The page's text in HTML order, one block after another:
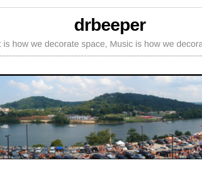
drbeeper
is how we decorate space, Music is how we